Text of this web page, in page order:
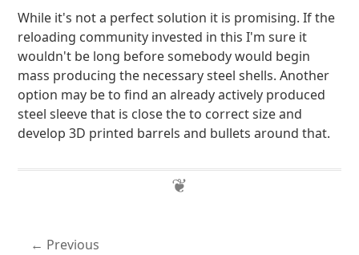
While it's not a perfect solution it is promising. If the
reloading community invested in this I'm sure it
wouldn't be long before somebody would begin
mass producing the necessary steel shells. Another
option may be to find an already actively produced
steel sleeve that is close the to correct size and
develop 3D printed barrels and bullets around that.
Previous